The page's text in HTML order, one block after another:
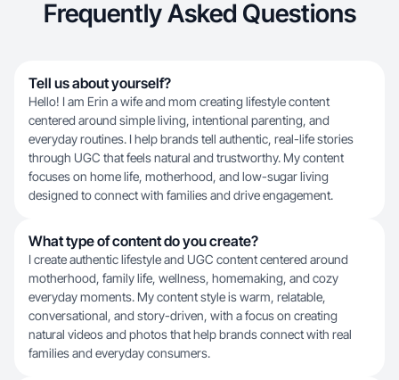
Frequently Asked Questions
Tell us about yourself?
Hello! I am Erin a wife and mom creating lifestyle content
centered around simple living, intentional parenting, and
everyday routines. I help brands tell authentic, real-life stories
through UGC that feels natural and trustworthy. My content
focuses on home life, motherhood, and low-sugar living
designed to connect with families and drive engagement.
What type of content do you create?
I create authentic lifestyle and UGC content centered around
motherhood, family life, wellness, homemaking, and cozy
everyday moments. My content style is warm, relatable,
conversational, and story-driven, with a focus on creating
natural videos and photos that help brands connect with real
families and everyday consumers.